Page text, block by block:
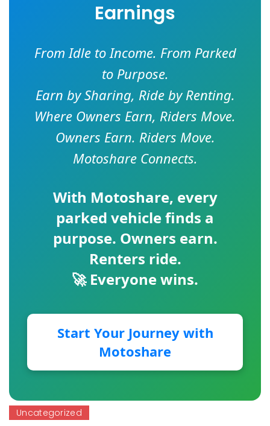
Earnings
From Idle to Income. From Parked
to Purpose.
Earn by Sharing, Ride by Renting.
Where Owners Earn, Riders Move.
Owners Earn. Riders Move.
Motoshare Connects.
With Motoshare, every
parked vehicle finds a
purpose. Owners earn.
Renters ride.
🚀 Everyone wins.
Start Your Journey with
Motoshare
Uncategorized